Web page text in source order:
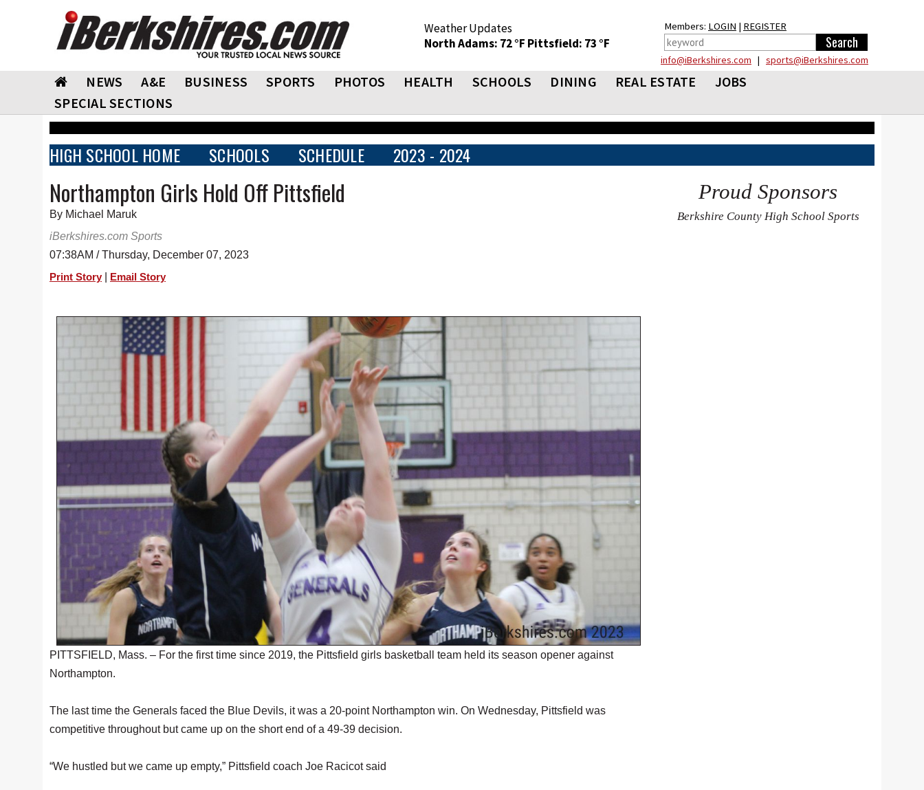
Weather Updates
North Adams: 72 °F Pittsfield: 73 °F
Members: LOGIN | REGISTER
info@iBerkshires.com | sports@iBerkshires.com
NEWS A&E BUSINESS SPORTS PHOTOS HEALTH SCHOOLS DINING REAL ESTATE
JOBS
SPECIAL SECTIONS
HIGH SCHOOL HOME SCHOOLS SCHEDULE 2023 - 2024
Northampton Girls Hold Off Pittsfield
By Michael Maruk
iBerkshires.com Sports
07:38AM / Thursday, December 07, 2023
Print Story Email Story
PITTSFIELD, Mass. – For the first time since 2019, the Pittsfield girls basketball team held its season opener against
Northampton.
The last time the Generals faced the Blue Devils, it was a 20-point Northampton win. On Wednesday, Pittsfield was
competitive throughout but came up on the short end of a 49-39 decision.
“We hustled but we came up empty,” Pittsfield coach Joe Racicot said
Proud Sponsors
Berkshire County High School Sports